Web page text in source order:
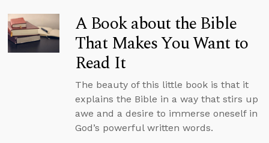
A Book about the Bible
That Makes You Want to
Read It
The beauty of this little book is that it
explains the Bible in a way that stirs up
awe and a desire to immerse oneself in
God’s powerful written words.